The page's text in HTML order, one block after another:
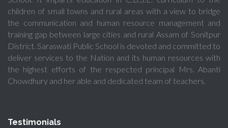
children of small towns and rural areas with a view to bridge
the communication and human resource management and
training gap between large cities and rural Assam of Sonitpur
District. Saraswati Public School is devoted and committed to
deliver services to the Nation and its human resources with
the highest efforts of the respected principal Mrs. Abanti
Chowdhury and her able and dedicated team of teachers.
Testimonials